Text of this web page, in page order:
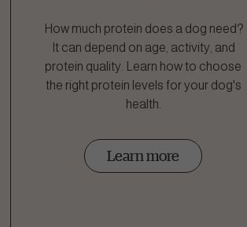
How much protein does a dog need?
It can depend on age, activity, and
protein quality. Learn how to choose
the right protein levels for your dog's
health.
Learn more